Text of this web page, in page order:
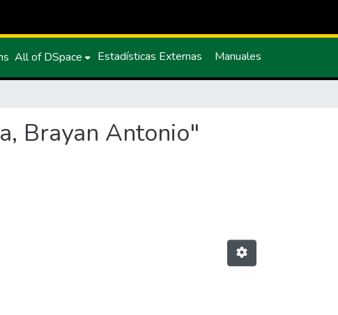
All of DSpace Estadísticas Externas Manuales
Brayan Antonio"